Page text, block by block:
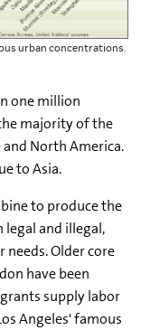
urban concentrations.
one million
majority of the
North America.
to Asia.
to produce the
and illegal,
needs. Older core
have been
supply labor
Angeles' famous